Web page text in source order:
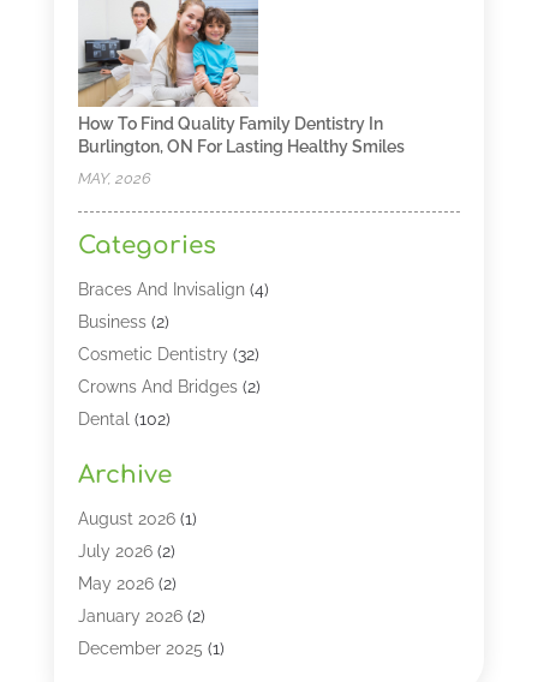
How To Find Quality Family Dentistry In
Burlington, ON For Lasting Healthy Smiles
MAY, 2026
Categories
Braces And Invisalign(4)
Business(2)
Cosmetic Dentistry (32)
Crowns And Bridges(2)
Dental (102)
Dental Lasers‎
Dental Services
Dental Software
Dentist(328)
Dentistry(149)
Dentists(2)
Archive
August 2026(1)
July 2026(2)
May 2026(2)
January 2026(2)
December 2025 (1)